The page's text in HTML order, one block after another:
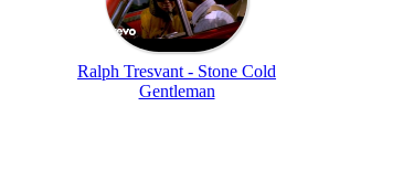
Ralph Tresvant - Stone Cold
Gentleman